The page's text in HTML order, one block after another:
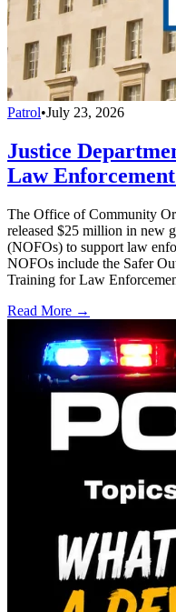
Patrol•July 23, 2026
Justice
Law
The Office of Community
released $25 million in new
(NOFOs) to support law
NOFOs include the Safer
Training for Law
Read More →